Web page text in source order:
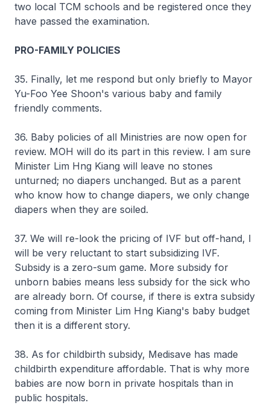
two local TCM schools and be registered once they
have passed the examination.
PRO-FAMILY POLICIES
35. Finally, let me respond but only briefly to Mayor
Yu-Foo Yee Shoon's various baby and family
friendly comments.
36. Baby policies of all Ministries are now open for
review. MOH will do its part in this review. I am sure
Minister Lim Hng Kiang will leave no stones
unturned; no diapers unchanged. But as a parent
who know how to change diapers, we only change
diapers when they are soiled.
37. We will re-look the pricing of IVF but off-hand, I
will be very reluctant to start subsidizing IVF.
Subsidy is a zero-sum game. More subsidy for
unborn babies means less subsidy for the sick who
are already born. Of course, if there is extra subsidy
coming from Minister Lim Hng Kiang's baby budget
then it is a different story.
38. As for childbirth subsidy, Medisave has made
childbirth expenditure affordable. That is why more
babies are now born in private hospitals than in
public hospitals.